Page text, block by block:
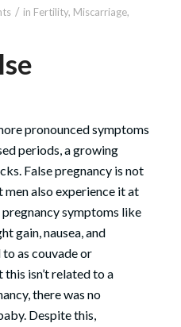
/ in Fertility, Miscarriage,
pronounced symptoms
periods, a growing
False pregnancy is not
also experience it at
symptoms like
gain, nausea, and
as couvade or
isn’t related to a
there was no
Despite this,